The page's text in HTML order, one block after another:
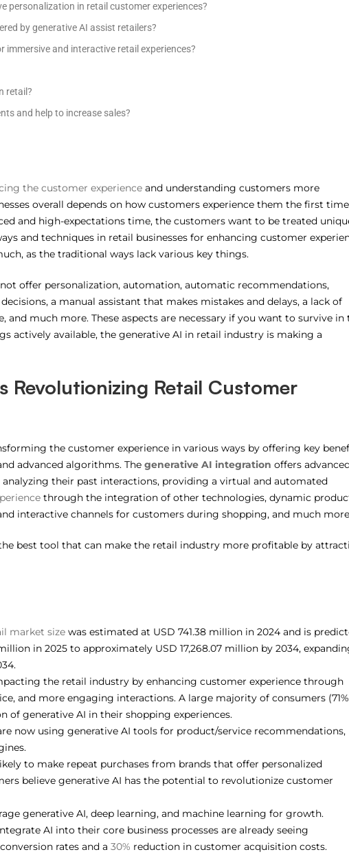
personalization in retail customer experiences?
by generative AI assist retailers?
immersive and interactive retail experiences?
retail?
and help to increase sales?
the customer experienceand understanding customers more
overall depends on how customers experience them the first time
and high-expectations time, the customers want to be treated
and techniques in retail businesses for enhancing customer
as the traditional ways lack various key things.
offer personalization, automation, automatic recommendations,
a manual assistant that makes mistakes and delays, a lack of
and much more. These aspects are necessary if you want to survive in
actively available, the generative AI in retail industry is making a
Revolutionizing Retail Customer
the customer experience in various ways by offering key
advanced algorithms. The generative AI integration offers
their past interactions, providing a virtual and automated
through the integration of other technologies, dynamic
interactive channels for customers during shopping, and much
best tool that can make the retail industry more profitable by
market sizewas estimated at USD 741.38 million in 2024 and is
in 2025 to approximately USD 17,268.07 million by 2034,
the retail industry by enhancing customer experience through
and more engaging interactions. A large majority of consumers
of generative AI in their shopping experiences.
now using generative AI tools for product/service recommendations,
to make repeat purchases from brands that offer personalized
believe generative AI has the potential to revolutionize customer
generative AI, deep learning, and machine learning for growth.
AI into their core business processes are already seeing
rates and a 30% reduction in customer acquisition costs.